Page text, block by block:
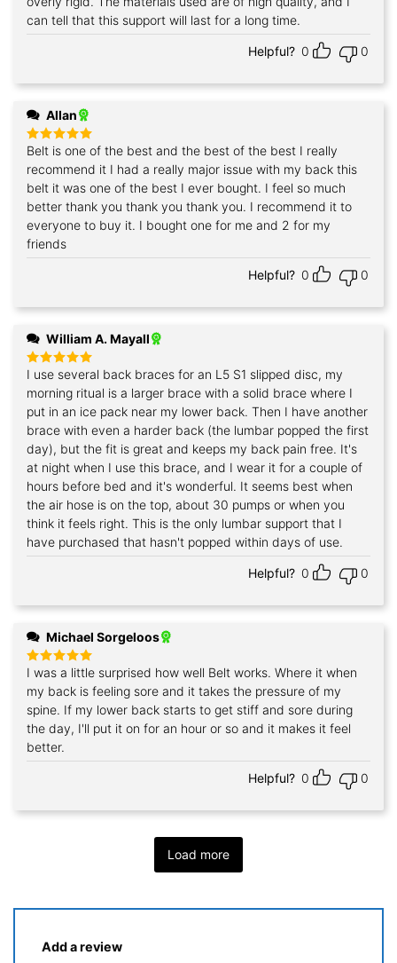
can tell that this support will last for a long time.
Helpful? 0 0
Allan
Rated5
Belt is one of the best and the best of the best I really
recommend it I had a really major issue with my back this
belt it was one of the best I ever bought. I feel so much
better thank you thank you thank you. I recommend it to
everyone to buy it. I bought one for me and 2 for my
friends
Helpful? 0 0
William A. Mayall
Rated5
out of 5
I use several back braces for an L5 S1 slipped disc, my
morning ritual is a larger brace with a solid brace where I
put in an ice pack near my lower back. Then I have another
brace with even a harder back (the lumbar popped the first
day), but the fit is great and keeps my back pain free. It's
at night when I use this brace, and I wear it for a couple of
hours before bed and it's wonderful. It seems best when
the air hose is on the top, about 30 pumps or when you
think it feels right. This is the only lumbar support that I
have purchased that hasn't popped within days of use.
Helpful? 0 0
Michael Sorgeloos
Rated
out of 5
I was a little surprised how well Belt works. Where it when
my back is feeling sore and it takes the pressure of my
spine. If my lower back starts to get stiff and sore during
the day, I'll put it on for an hour or so and it makes it feel
better.
Helpful? 0 0
Load more
Add a review